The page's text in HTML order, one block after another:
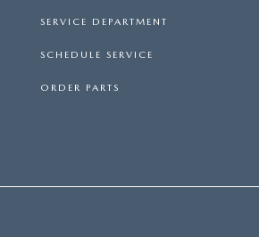
SERVICE DEPARTMENT
SCHEDULE SERVICE
ORDER PARTS